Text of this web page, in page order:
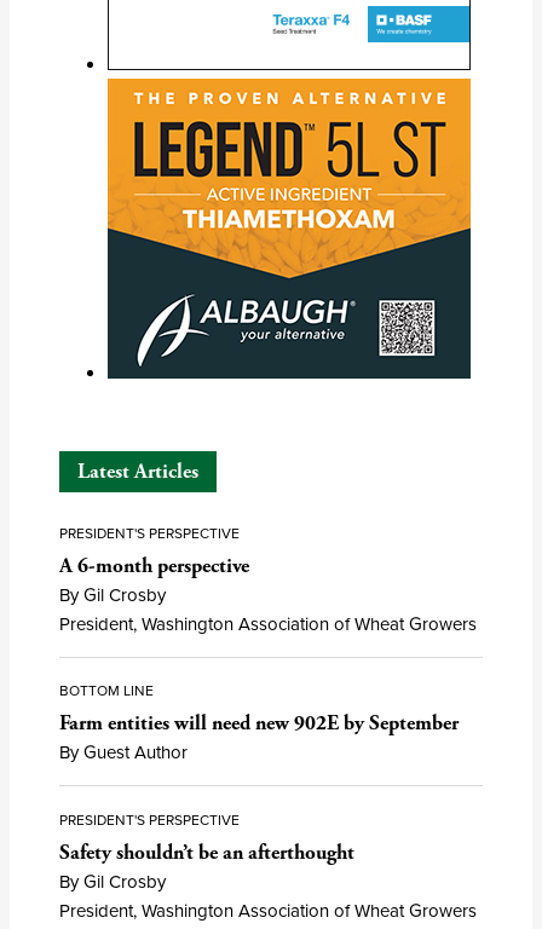
Latest Articles
PRESIDENT'S PERSPECTIVE
A 6-month perspective
By Gil Crosby
President, Washington Association of Wheat Growers
BOTTOM LINE
Farm entities will need new 902E by September
By Guest Author
PRESIDENT'S PERSPECTIVE
Safety shouldn’t be an afterthought
By Gil Crosby
President, Washington Association of Wheat Growers